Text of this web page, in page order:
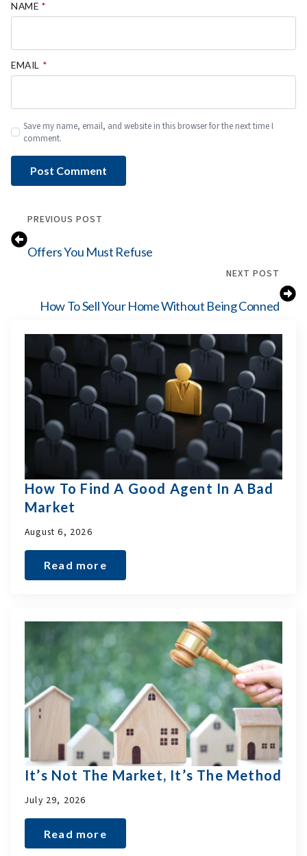
NAME *
EMAIL *
Save my name, email, and website in this browser for the next time I
comment.
PREVIOUS POST
Offers You Must Refuse
NEXT POST
How To Sell Your Home Without Being Conned
How To Find A Good Agent In A Bad
Market
August 6, 2026
Read more
It’s Not The Market, It’s The Method
July 29, 2026
Read more